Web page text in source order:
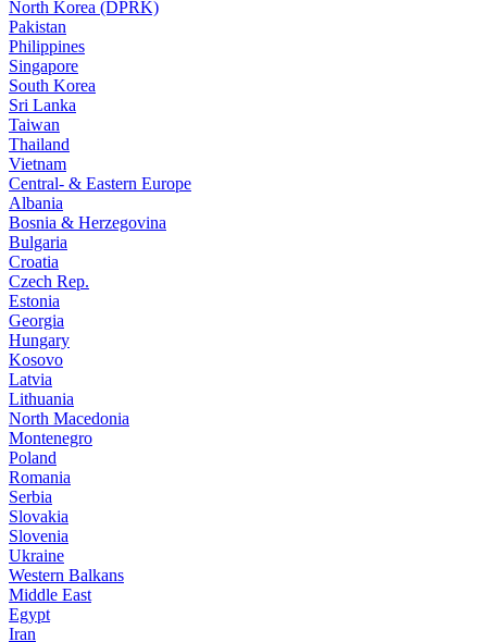
North Korea (DPRK)
Pakistan
Philippines
Singapore
South Korea
Sri Lanka
Taiwan
Thailand
Vietnam
Central- & Eastern Europe
Albania
Bosnia & Herzegovina
Bulgaria
Croatia
Czech Rep.
Estonia
Georgia
Hungary
Kosovo
Latvia
Lithuania
North Macedonia
Montenegro
Poland
Romania
Serbia
Slovakia
Slovenia
Ukraine
Western Balkans
Middle East
Egypt
Iran